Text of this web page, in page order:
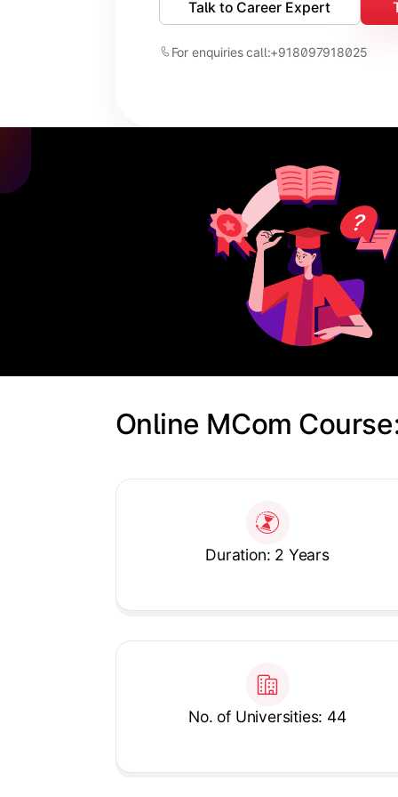
Talk to Career Expert
For enquiries call:+918097918025
Online MCom
Duration: 2 Years
No. of Universities: 44